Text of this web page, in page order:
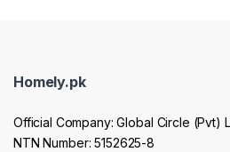
Homely.pk
Official Company: Global Circle (Pvt)
NTN Number: 5152625-8